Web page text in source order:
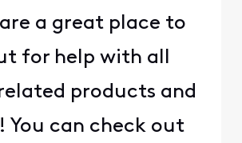
a great place to
for help with all
products and
You can check out